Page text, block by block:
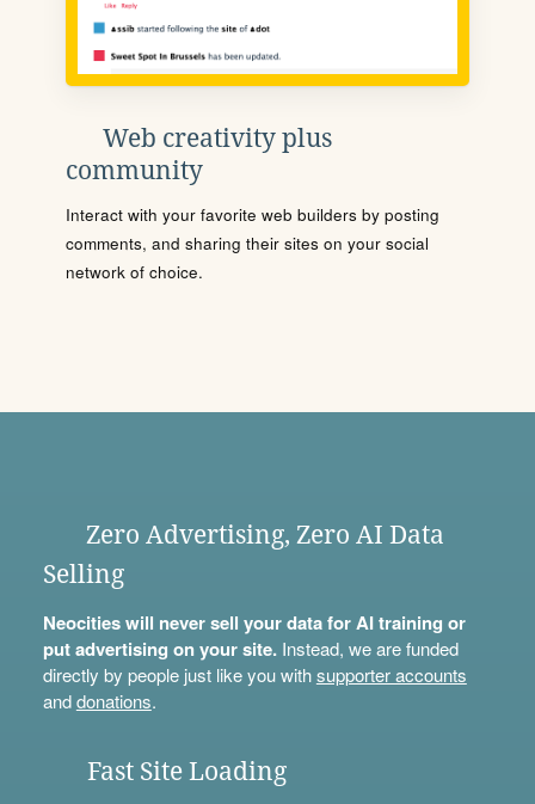
Web creativity plus
community
Interact with your favorite web builders by posting
comments, and sharing their sites on your social
network of choice.
Zero Advertising, Zero AI Data
Selling
Neocities will never sell your data for AI training or
put advertising on your site.Instead, we are funded
directly by people just like you withsupporter accounts
anddonations.
Fast Site Loading